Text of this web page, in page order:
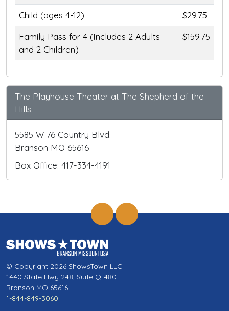
Child (ages 4-12)
$29.75
Family Pass for 4 (Includes 2 Adults
and 2 Children)
$159.75
The Playhouse Theater at The Shepherd of the
Hills
5585 W 76 Country Blvd.
Branson MO 65616
Box Office: 417-334-4191
© Copyright 2026 ShowsTown LLC
1440 State Hwy 248, Suite Q-480
Branson MO 65616
1-844-849-3060